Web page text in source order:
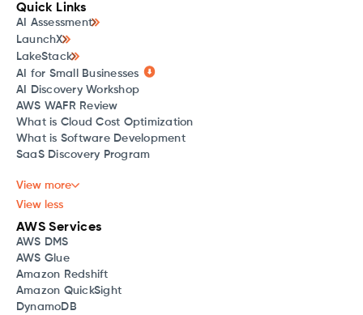
Quick Links
AI Assessment
LaunchX
LakeStack
AI for Small Businesses
AI Discovery Workshop
AWS WAFR Review
What is Cloud Cost Optimization
What is Software Development
SaaS Discovery Program
View more
View less
AWS Services
AWS DMS
AWS Glue
Amazon Redshift
Amazon QuickSight
DynamoDB